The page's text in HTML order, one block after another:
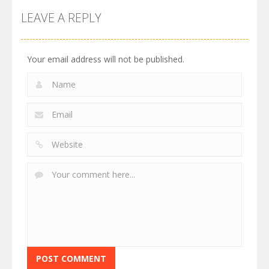
LEAVE A REPLY
Your email address will not be published.